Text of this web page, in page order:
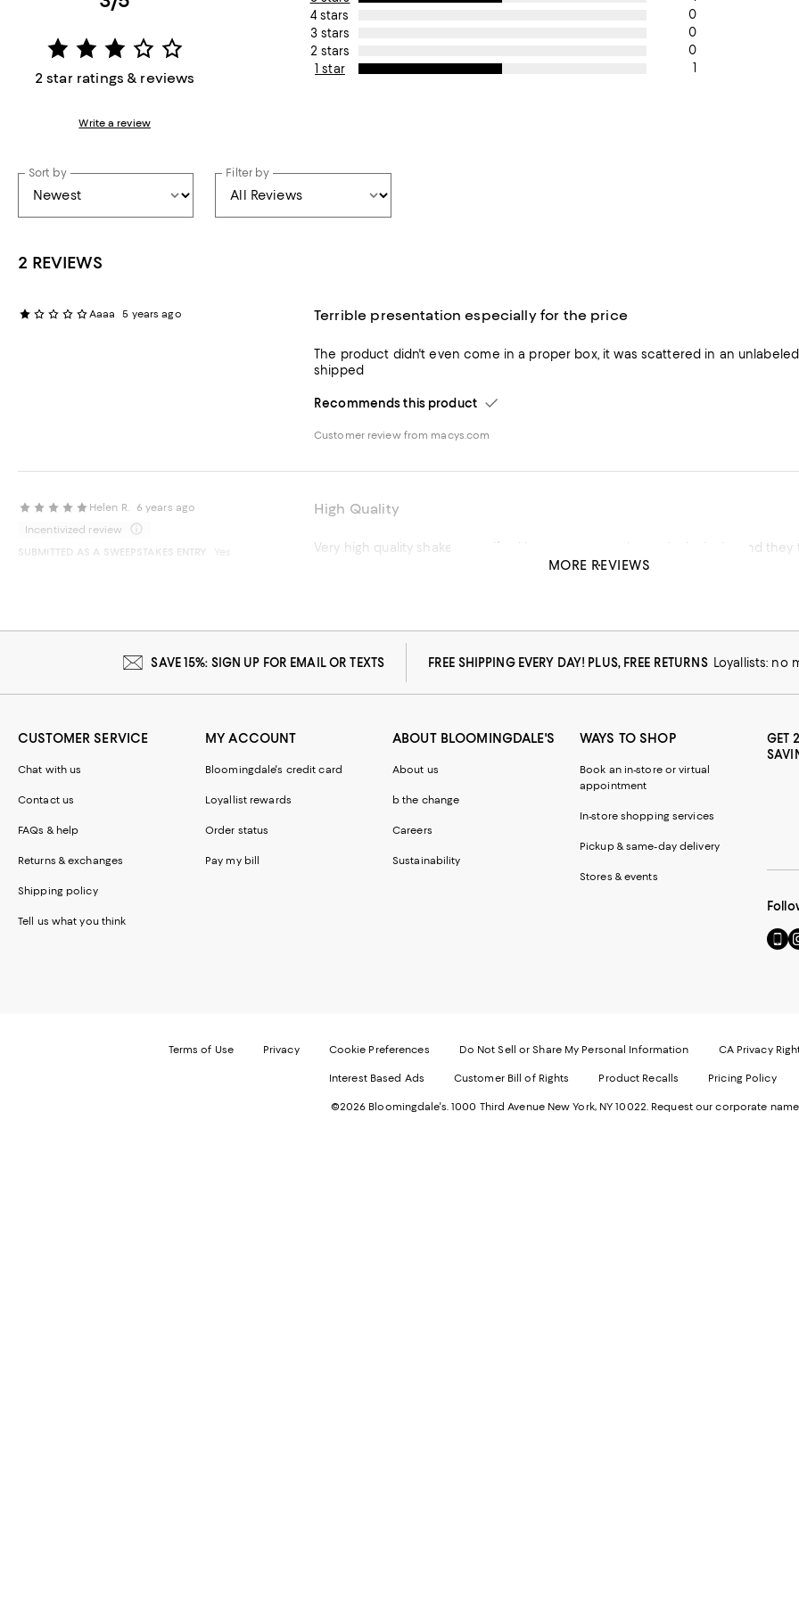
2 star ratings & reviews
Write a review
4 stars
0
3 stars
0
2 stars
0
1 star
1
Sort by Filter by
2 REVIEWS
Aaaa 5 years ago Terrible presentation especially for the price
The product didn't even come in a proper box, it was scattered in an
shipped
Recommends this product
Customer review from macys.com
Helen R.
6 years ago
Incentivized review
SUBMITTED AS A SWEEPSTAKES ENTRY
Yes
High Quality
Very high quality shaker set, gifted it to a very experienced mixologist and they
MORE REVIEWS
SAVE 15%: SIGN UP FOR EMAIL OR TEXTS FREE SHIPPING EVERY DAY! PLUS, FREE RETURNS Loyallists: no
CUSTOMER SERVICE
Chat with us
Contact us
FAQs & help
Returns & exchanges
Shipping policy
Tell us what you think
MY ACCOUNT
Bloomingdale's credit card
Loyallist rewards
Order status
Pay my bill
ABOUT BLOOMINGDALE'S
About us
b the change
Careers
Sustainability
WAYS TO SHOP
Book an in-store or virtual
appointment
In-store shopping services
Pickup & same-day delivery
Stores & events
GET
Go
to
in
new
Terms of Use Privacy Cookie Preferences Do Not Sell or Share My Personal Information CA Privacy
Interest Based Ads Customer Bill of Rights Product Recalls Pricing Policy
©2026 Bloomingdale's. 1000 Third Avenue New York, NY 10022. Request our corporate